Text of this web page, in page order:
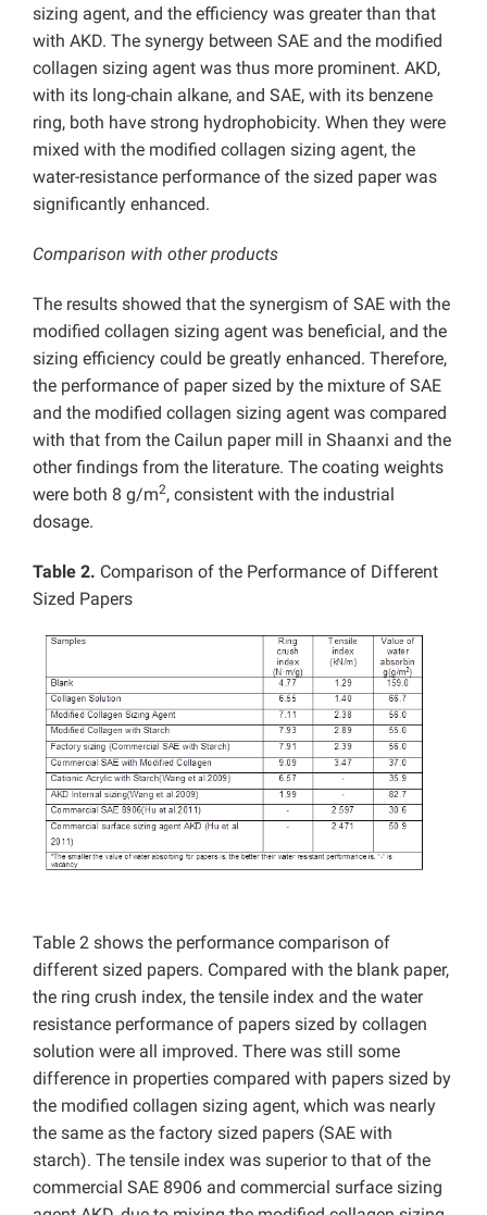
sizing agent, and the efficiency was greater than that
with AKD. The synergy between SAE and the modified
collagen sizing agent was thus more prominent. AKD,
with its long-chain alkane, and SAE, with its benzene
ring, both have strong hydrophobicity. When they were
mixed with the modified collagen sizing agent, the
water-resistance performance of the sized paper was
significantly enhanced.
Comparison with other products
The results showed that the synergism of SAE with the
modified collagen sizing agent was beneficial, and the
sizing efficiency could be greatly enhanced. Therefore,
the performance of paper sized by the mixture of SAE
and the modified collagen sizing agent was compared
with that from the Cailun paper mill in Shaanxi and the
other findings from the literature. The coating weights
were both 8 g/m2, consistent with the industrial
dosage.
Table 2. Comparison of the Performance of Different
Sized Papers
Table 2 shows the performance comparison of
different sized papers. Compared with the blank paper,
the ring crush index, the tensile index and the water
resistance performance of papers sized by collagen
solution were all improved. There was still some
difference in properties compared with papers sized by
the modified collagen sizing agent, which was nearly
the same as the factory sized papers (SAE with
starch). The tensile index was superior to that of the
commercial SAE 8906 and commercial surface sizing